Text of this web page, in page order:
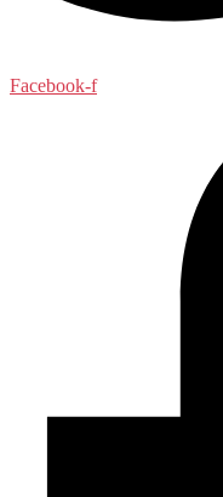
Facebook-f